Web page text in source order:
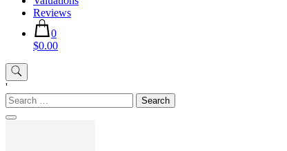
Reviews
0
$0.00
'
Search
for: